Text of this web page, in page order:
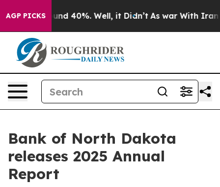
AGP PICKS
Around 40%. Well, it Didn’t As war With Iran
Bank of North Dakota
releases 2025 Annual
Report